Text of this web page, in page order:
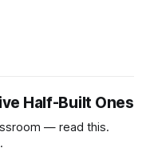
Half-Built Ones
— read this.